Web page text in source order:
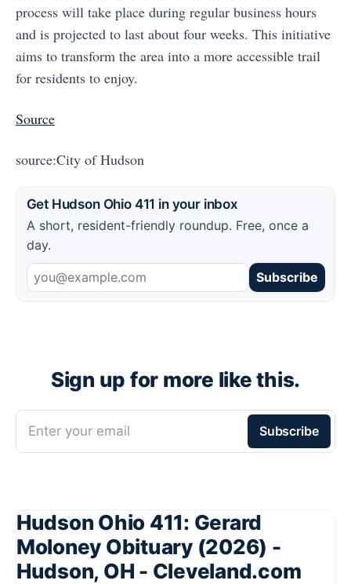
process will take place during regular business hours
and is projected to last about four weeks. This initiative
aims to transform the area into a more accessible trail
for residents to enjoy.
Source
source:City of Hudson
Get Hudson Ohio 411 in your inbox
A short, resident-friendly roundup. Free, once a
day.
Subscribe
Sign up for more like this.
Enter your email Subscribe
Hudson Ohio 411: Gerard
Moloney Obituary (2026) -
Hudson, OH - Cleveland.com